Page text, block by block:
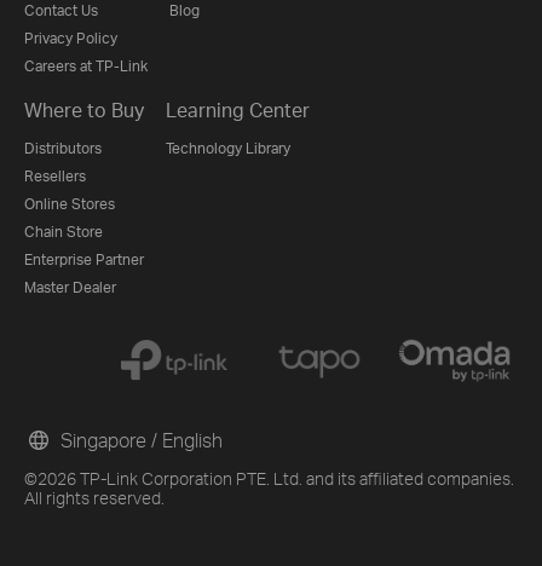
Contact Us
Privacy Policy
Careers at TP-Link
Blog
Where to Buy
Distributors
Resellers
Online Stores
Chain Store
Enterprise Partner
Master Dealer
Learning Center
Technology Library
©2026 TP-Link Corporation PTE. Ltd. and its affiliated companies.
All rights reserved.
Singapore / English